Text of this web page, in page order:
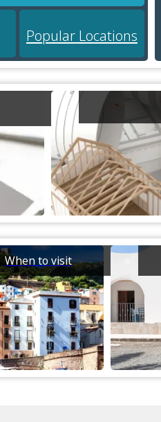
Popular Locations
When to visit